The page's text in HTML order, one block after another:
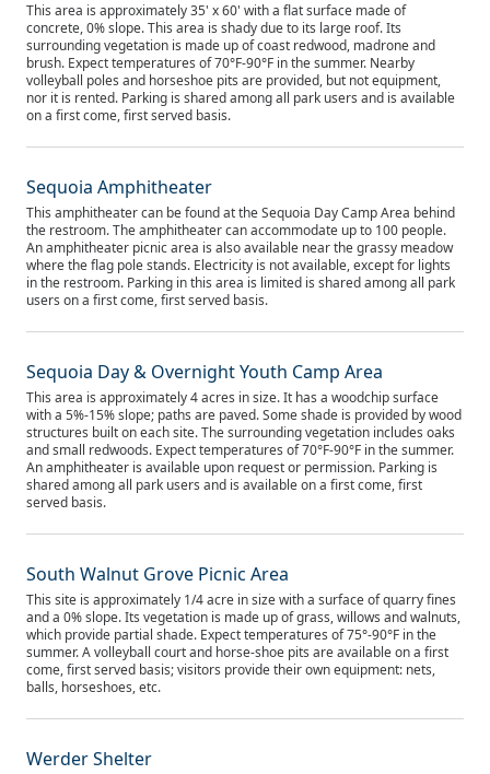
This area is approximately 35' x 60' with a flat surface made of
concrete, 0% slope. This area is shady due to its large roof. Its
surrounding vegetation is made up of coast redwood, madrone and
brush. Expect temperatures of 70°F-90°F in the summer. Nearby
volleyball poles and horseshoe pits are provided, but not equipment,
nor it is rented. Parking is shared among all park users and is available
on a first come, first served basis.
Sequoia Amphitheater
This amphitheater can be found at the Sequoia Day Camp Area behind
the restroom. The amphitheater can accommodate up to 100 people.
An amphitheater picnic area is also available near the grassy meadow
where the flag pole stands. Electricity is not available, except for lights
in the restroom. Parking in this area is limited is shared among all park
users on a first come, first served basis.
Sequoia Day & Overnight Youth Camp Area
This area is approximately 4 acres in size. It has a woodchip surface
with a 5%-15% slope; paths are paved. Some shade is provided by wood
structures built on each site. The surrounding vegetation includes oaks
and small redwoods. Expect temperatures of 70°F-90°F in the summer.
An amphitheater is available upon request or permission. Parking is
shared among all park users and is available on a first come, first
served basis.
South Walnut Grove Picnic Area
This site is approximately 1/4 acre in size with a surface of quarry fines
and a 0% slope. Its vegetation is made up of grass, willows and walnuts,
which provide partial shade. Expect temperatures of 75°-90°F in the
summer. A volleyball court and horse-shoe pits are available on a first
come, first served basis; visitors provide their own equipment: nets,
balls, horseshoes, etc.
Werder Shelter